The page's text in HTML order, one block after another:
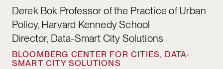
Derek Bok Professor of the Practice of Urban
Policy, Harvard Kennedy School
Director, Data-Smart City Solutions
BLOOMBERG CENTER FOR CITIES, DATA-
SMART CITY SOLUTIONS